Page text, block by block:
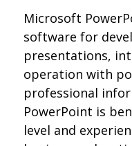
Microsoft
software for
presentations,
operation with
professional
PowerPoint is
level and